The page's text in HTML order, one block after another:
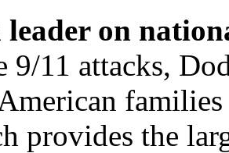
leader on
9/11 attacks,
provides the